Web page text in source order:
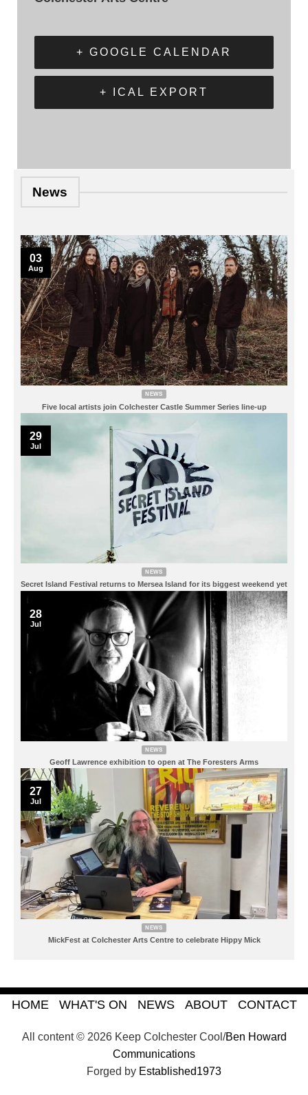
+ GOOGLE CALENDAR
+ ICAL EXPORT
News
NEWS
Five local artists join Colchester Castle Summer Series line-up
03
Aug
NEWS
Secret Island Festival returns to Mersea Island for its biggest weekend yet
29
Jul
NEWS
Geoff Lawrence exhibition to open at The Foresters Arms
28
Jul
NEWS
MickFest at Colchester Arts Centre to celebrate Hippy Mick
27
Jul
All content © 2026 Keep Colchester Cool/Ben Howard
Communications
Forged by Established1973
HOME WHAT'S ON NEWS ABOUT CONTACT